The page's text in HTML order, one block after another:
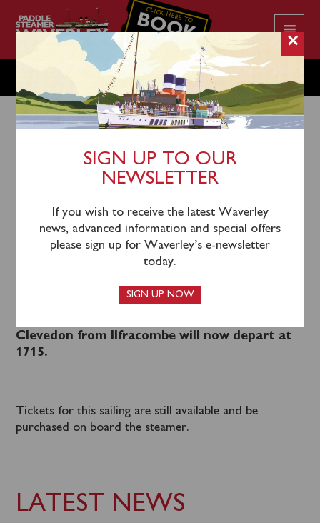
CLICK HERE TO
BOOK
YOUR CRUISE
WEDNESDAY JUNE 14
LATEST NEWS
Waverley will sail from Clevedon (0945) and
Ilfracombe (1415) for a cruise of the North Devon
Coast viewing Bull Point Lighthouse.
Due to a late change in the ship’s bunkering
Clevedon from Ilfracombe will now depart at
1715.
Tickets for this sailing are still available and be
purchased on board the steamer.
×
SIGN UP TO OUR
NEWSLETTER
If you wish to receive the latest Waverley
news, advanced information and special offers
please sign up for Waverley’s e-newsletter
today.
SIGN UP NOW